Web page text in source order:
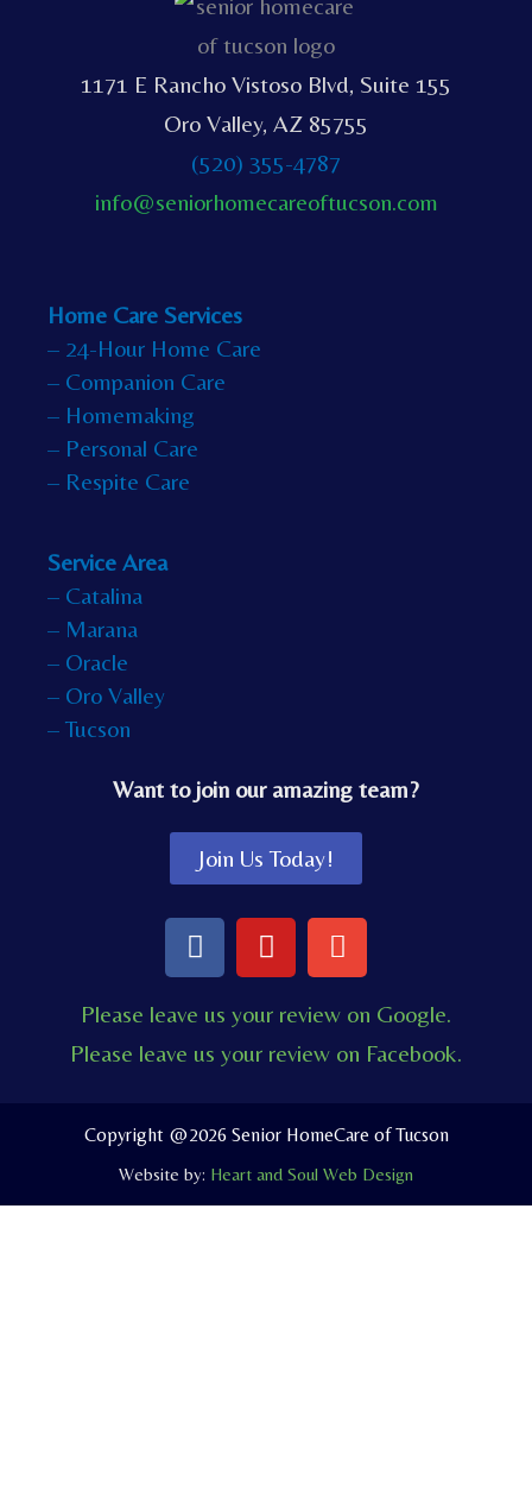
1171 E Rancho Vistoso Blvd, Suite 155
Oro Valley, AZ 85755
(520) 355-4787
info@seniorhomecareoftucson.com
Home Care Services
– 24-Hour Home Care
– Companion Care
– Homemaking
– Personal Care
– Respite Care
Service Area
– Catalina
– Marana
– Oracle
– Oro Valley
– Tucson
Want to join our amazing team?
Join Us Today!
F
a
e
b
o
k
Y
o
u
t
u
E
n
e
l
p
e
Please leave us your review on Google.
Please leave us your review on Facebook.
Copyright @2026 Senior HomeCare of Tucson
Website by: Heart and Soul Web Design